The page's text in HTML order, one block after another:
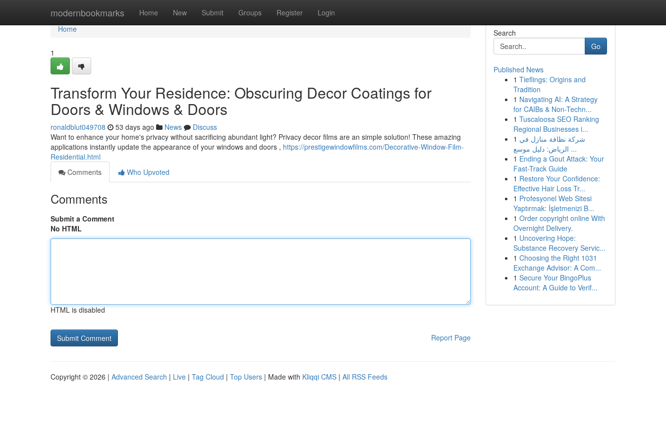
modernbookmarks Home New Submit Groups Register Login
Home
Home
1
Transform Your Residence: Obscuring Decor Coatings for
Doors & Windows & Doors
ronaldblut049708 53 days ago News
Discuss
Want to enhance your home's privacy without sacrificing abundant light? Privacy decor films are an simple solution! These amazing
applications instantly update the appearance of your windows and doors , https://prestigewindowfilms.com/Decorative-Window-Film-
Residential.html
Comments
Who Upvoted
Comments
Submit a Comment
No HTML
HTML is disabled
Report Page
Search
Go
Published News
1 Tieflings: Origins and
Tradition
1 Navigating AI: A Strategy
for CAIBs & Non-Techn...
1 Tuscaloosa SEO Ranking
Regional Businesses i...
1 شركة نظافة منازل في
الرياض: دليل موسع ...
1 Ending a Gout Attack: Your
Fast-Track Guide
1 Restore Your Confidence:
Effective Hair Loss Tr...
1 Profesyonel Web Sitesi
Yaptırmak: İşletmenizi B...
1 Order copyright online With
Overnight Delivery.
1 Uncovering Hope:
Substance Recovery Servic...
1 Choosing the Right 1031
Exchange Advisor: A Com...
1 Secure Your BingoPlus
Account: A Guide to Verif...
Copyright © 2026 | Advanced Search | Live | Tag Cloud | Top Users | Made with Kliqqi CMS | All RSS Feeds